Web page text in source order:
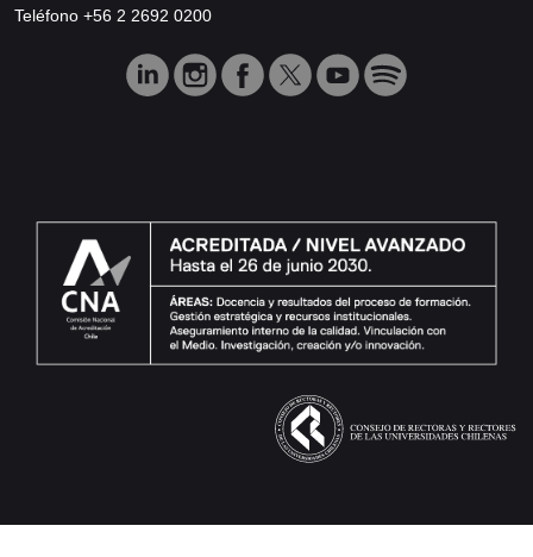
Teléfono +56 2 2692 0200